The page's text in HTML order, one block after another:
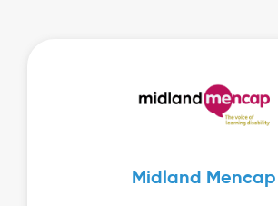
Midland Mencap